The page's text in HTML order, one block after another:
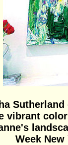
vibrant
Week